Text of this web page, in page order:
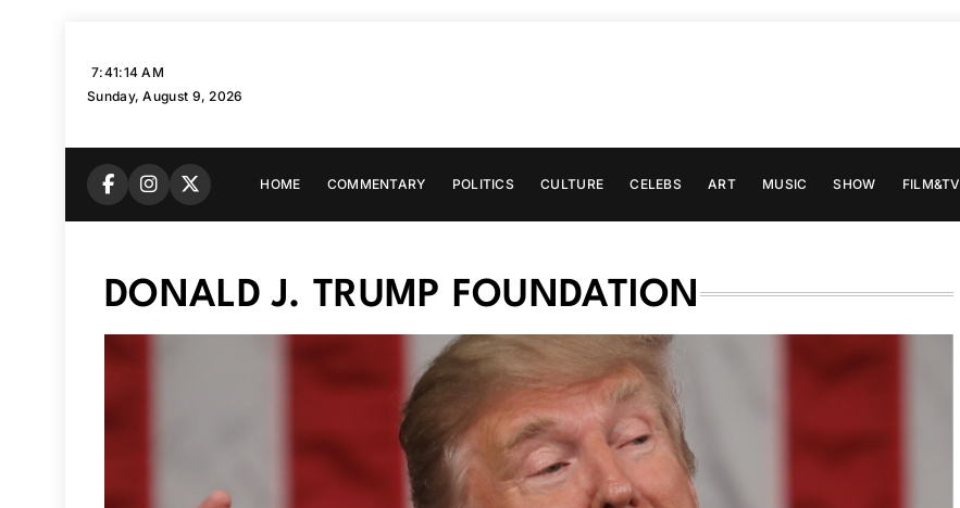
7:41:15 AM
Sunday, August 9, 2026
HOME COMMENTARY POLITICS CULTURE CELEBS ART MUSIC SHOW FILM&TV
DONALD J. TRUMP FOUNDATION